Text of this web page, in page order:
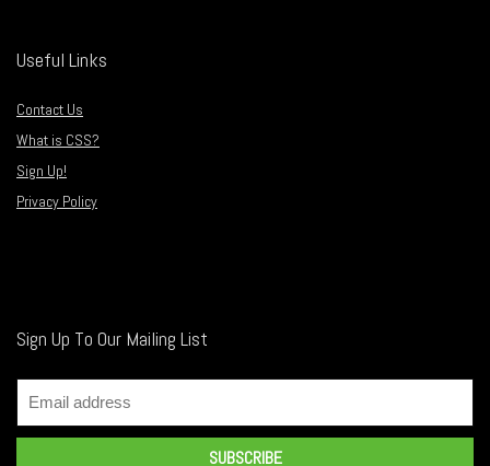
Useful Links
Contact Us
What is CSS?
Sign Up!
Privacy Policy
Sign Up To Our Mailing List